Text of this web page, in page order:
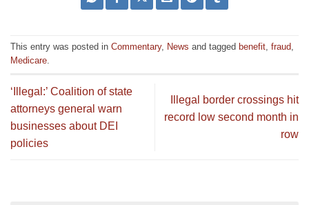
This entry was posted in Commentary, News and tagged benefit, fraud,
Medicare.
‘Illegal:’ Coalition of state
attorneys general warn
businesses about DEI
policies
Illegal border crossings hit
record low second month in
row